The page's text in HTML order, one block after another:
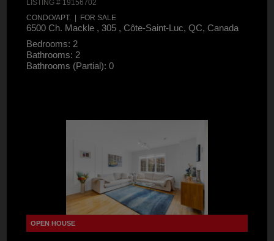
LISTING # 19156702
CONDO/APT. | FOR SALE
6500 Ch. Mackle , 305 , Côte-Saint-Luc, QC, Canada
Bedrooms: 2
Bathrooms: 2
Bathrooms (Partial): 0